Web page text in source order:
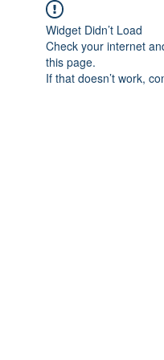
Widget Didn’t Load
Check your internet
this page.
If that doesn’t work,